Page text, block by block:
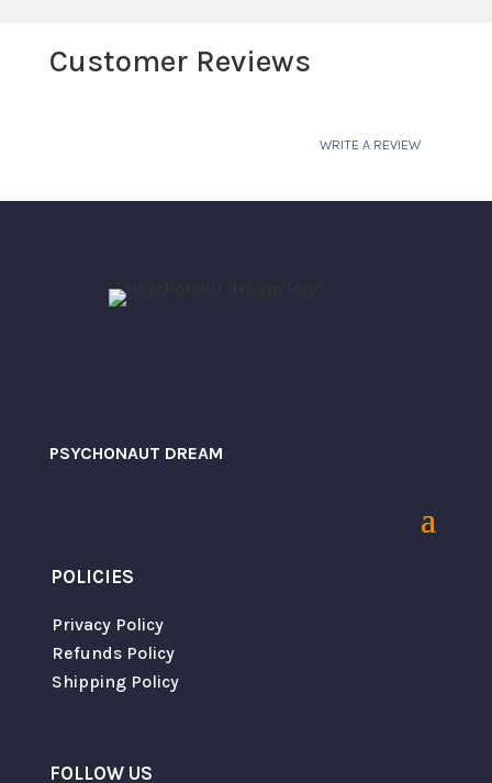
through
Customer Reviews
WRITE A REVIEW
Required fields are marked*
browser for the next time I comment.
PSYCHONAUT DREAM
POLICIES
Privacy Policy
Refunds Policy
Shipping Policy
FOLLOW US